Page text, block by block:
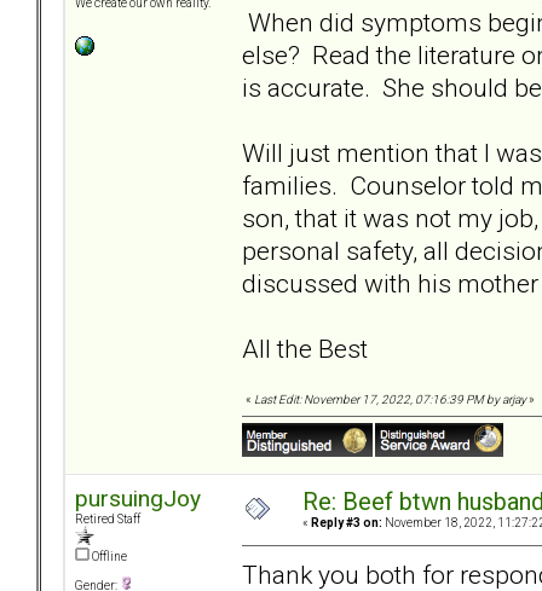
We create our own reality.
When did symptoms
else? Read the literature
is accurate. She should
Will just mention that I
families. Counselor told
son, that it was not my
personal safety, all
discussed with his
All the Best
« Last Edit: November 17, 2022, 07:16:39 PM by arjay»
pursuingJoy
Retired Staff
Offline
Gender:
Re: Beef btwn
« Reply #3 on: November 18, 2022,
Thank you both for